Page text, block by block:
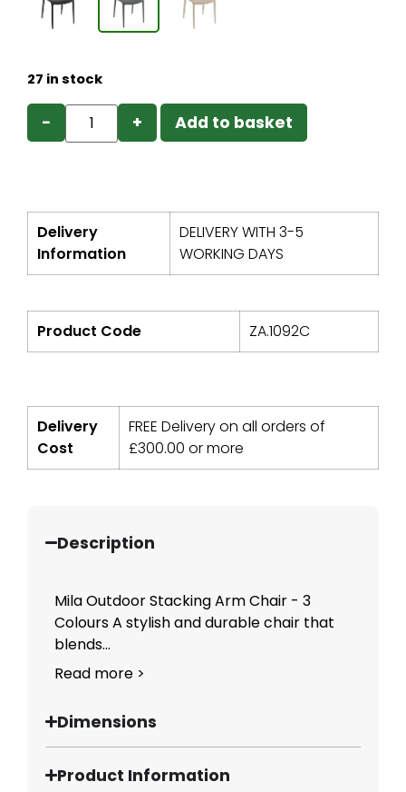
27 in stock
− + Add to basket
Delivery
Information
DELIVERY WITH 3-5
WORKING DAYS
Product Code ZA.1092C
Delivery
Cost
FREE Delivery on all orders of
£300.00 or more
Description
Mila Outdoor Stacking Arm Chair - 3
Colours A stylish and durable chair that
blends...
Read more >
Dimensions
Product Information